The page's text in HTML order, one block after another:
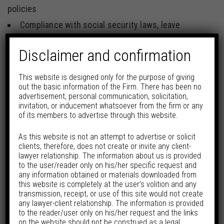
policies
Compliance with social security laws, leave
entitlements, wage and hour regulations, senior
management hiring and exits
Workforce reorganisations and right-sizing
exercises, closure of businesses, diligences and
employee transfers in business acquisitions
Structuring varying forms of employment
contracts and engagement models, arrangements
with contract workers and contingent workforce,
separation and exit documentation, restrictive
covenants, employee handbooks and policies.
Conducting statutory and other workplace training
like POSH training
Disclaimer and confirmation
This website is designed only for the purpose of giving
out the basic information of the Firm. There has been no
advertisement, personal communication, solicitation,
invitation, or inducement whatsoever from the firm or any
of its members to advertise through this website.
As this website is not an attempt to advertise or solicit
clients, therefore, does not create or invite any client-
lawyer relationship. The information about us is provided
to the user/reader only on his/her specific request and
any information obtained or materials downloaded from
this website is completely at the user’s volition and any
transmission, receipt, or use of this site would not create
any lawyer-client relationship. The information is provided
to the reader/user only on his/her request and the links